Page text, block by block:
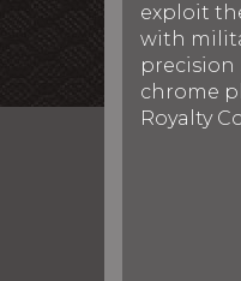
exploit
with
precision
chrome
Royalty